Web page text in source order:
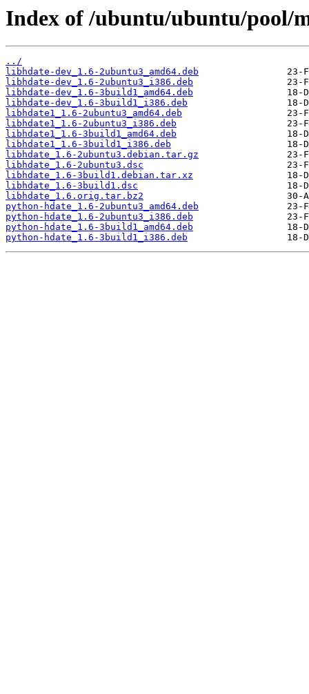
Index of /ubuntu/ubuntu/pool/
../
libhdate-dev_1.6-2ubuntu3_amd64.deb
libhdate-dev_1.6-2ubuntu3_i386.deb
libhdate-dev_1.6-3build1_amd64.deb
libhdate-dev_1.6-3build1_i386.deb
libhdate1_1.6-2ubuntu3_amd64.deb
libhdate1_1.6-2ubuntu3_i386.deb
libhdate1_1.6-3build1_amd64.deb
libhdate1_1.6-3build1_i386.deb
libhdate_1.6-2ubuntu3.debian.tar.gz
libhdate_1.6-2ubuntu3.dsc
libhdate_1.6-3build1.debian.tar.xz
libhdate_1.6-3build1.dsc
libhdate_1.6.orig.tar.bz2
python-hdate_1.6-2ubuntu3_amd64.deb
python-hdate_1.6-2ubuntu3_i386.deb
python-hdate_1.6-3build1_amd64.deb
python-hdate_1.6-3build1_i386.deb